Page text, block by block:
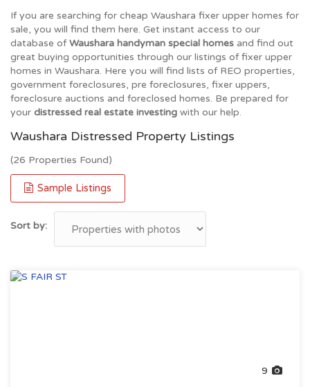
If you are searching for cheap Waushara fixer upper homes for
sale, you will find them here. Get instant access to our
database ofWaushara handyman special homes and find out
great buying opportunities through our listings of fixer upper
homes in Waushara. Here you will find lists of REO properties,
government foreclosures, pre foreclosures, fixer uppers,
foreclosure auctions and foreclosed homes. Be prepared for
your distressed real estate investing with our help.
Waushara Distressed Property Listings
(26 Properties Found)
Sample Listings
Sort by:
9